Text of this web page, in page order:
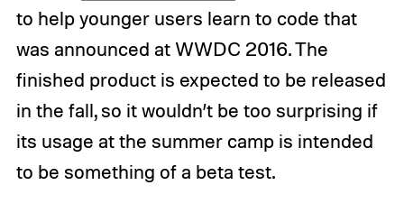
to help younger users learn to code that
was announced at WWDC 2016. The
finished product is expected to be released
in the fall, so it wouldn’t be too surprising if
its usage at the summer camp is intended
to be something of a beta test.